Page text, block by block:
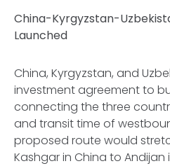
China-Kyrgyzstan-
Launched
China, Kyrgyzstan, and
investment agreement to
connecting the three
and transit time of
proposed route would
Kashgar in China to Andijan